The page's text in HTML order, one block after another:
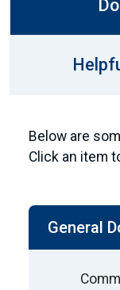
Below are
Click an item
General